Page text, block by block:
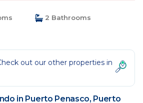
2 Bathrooms
out our other properties in
in Puerto Penasco, Puerto